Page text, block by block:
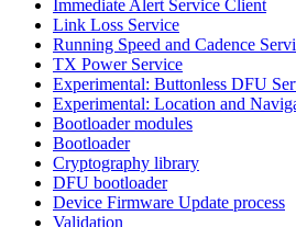
Immediate Alert Service Client
Link Loss Service
Running Speed and Cadence
TX Power Service
Experimental: Buttonless DFU
Experimental: Location and
Bootloader modules
Bootloader
Cryptography library
DFU bootloader
Device Firmware Update process
Validation